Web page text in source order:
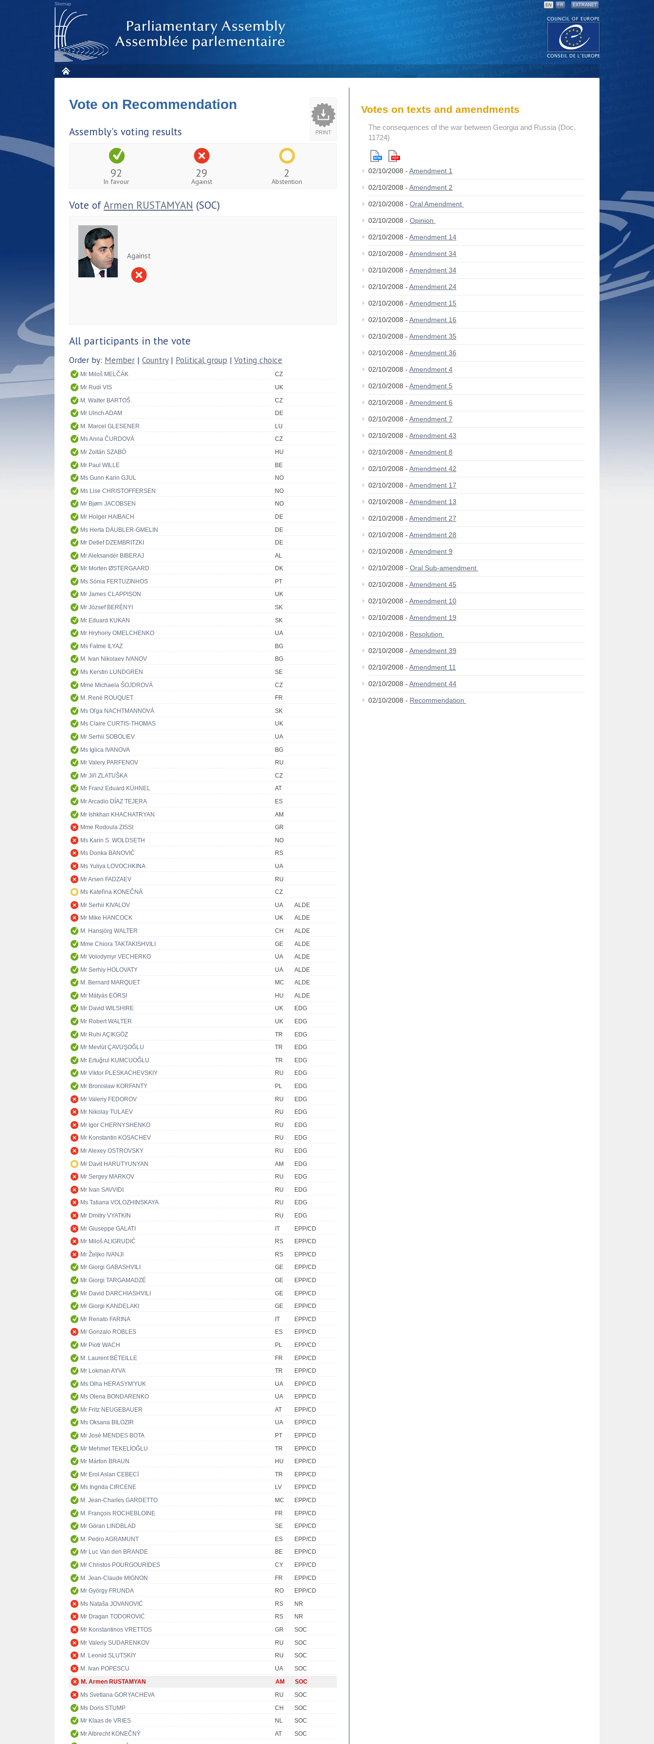
Sitemap EN FR EXTRANET
PRINT
Vote on Recommendation
Assembly's voting results
92
In favour
29
Against
2
Abstention
Vote ofArmen RUSTAMYAN (SOC)
Against
All participants in the vote
Order by: Member | Country| Political group | Voting choice
Mr Miloš MELČÁK
CZ
Mr Rudi VIS
UK
M. Walter BARTOŠ
CZ
Mr Ulrich ADAM
DE
M. Marcel GLESENER
LU
Ms Anna ČURDOVÁ
CZ
Mr Zoltán SZABÓ
HU
Mr Paul WILLE
BE
Ms Gunn Karin GJUL
NO
Ms Lise CHRISTOFFERSEN
NO
Mr Bjørn JACOBSEN
NO
Mr Holger HAIBACH
DE
Ms Herta DÄUBLER-GMELIN
DE
Mr Detlef DZEMBRITZKI
DE
Mr Aleksandër BIBERAJ
AL
Mr Morten ØSTERGAARD
DK
Ms Sónia FERTUZINHOS
PT
Mr James CLAPPISON
UK
Mr József BERÉNYI
SK
Mr Eduard KUKAN
SK
Mr Hryhoriy OMELCHENKO
UA
Ms Fatme ILYAZ
BG
M. Ivan Nikolaev IVANOV
BG
Ms Kerstin LUNDGREN
SE
Mme Michaela ŠOJDROVÁ
CZ
M. René ROUQUET
FR
Ms Oľga NACHTMANNOVÁ
SK
Ms Claire CURTIS-THOMAS
UK
Mr Serhii SOBOLIEV
UA
Ms Iglica IVANOVA
BG
Mr Valery PARFENOV
RU
Mr Jiří ZLATUŠKA
CZ
Mr Franz Eduard KÜHNEL
AT
Mr Arcadio DÍAZ TEJERA
ES
Mr Ishkhan KHACHATRYAN
AM
Mme Rodoula ZISSI
GR
Ms Karin S. WOLDSETH
NO
Ms Donka BANOVIĆ
RS
Ms Yuliya LOVOCHKINA
UA
Mr Arsen FADZAEV
RU
Ms Kateřina KONEČNÁ
CZ
Mr Serhii KIVALOV
UA
ALDE
Mr Mike HANCOCK
UK
ALDE
M. Hansjörg WALTER
CH
ALDE
Mme Chiora TAKTAKISHVILI
GE
ALDE
Mr Volodymyr VECHERKO
UA
ALDE
Mr Serhiy HOLOVATY
UA
ALDE
M. Bernard MARQUET
MC
ALDE
Mr Mátyás EÖRSI
HU
ALDE
Mr David WILSHIRE
UK
EDG
Mr Robert WALTER
UK
EDG
Mr Ruhi AÇIKGÖZ
TR
EDG
Mr Mevlüt ÇAVUŞOĞLU
TR
EDG
Mr Ertuğrul KUMCUOĞLU
TR
EDG
Mr Viktor PLESKACHEVSKIY
RU
EDG
Mr Bronisław KORFANTY
PL
EDG
Mr Valeriy FEDOROV
RU
EDG
Mr Nikolay TULAEV
RU
EDG
Mr Igor CHERNYSHENKO
RU
EDG
Mr Konstantin KOSACHEV
RU
EDG
Mr Alexey OSTROVSKY
RU
EDG
Mr Davit HARUTYUNYAN
AM
EDG
Mr Sergey MARKOV
RU
EDG
Mr Ivan SAVVIDI
RU
EDG
Ms Tatiana VOLOZHINSKAYA
RU
EDG
Mr Dmitry VYATKIN
RU
EDG
Mr Giuseppe GALATI
IT
EPP/CD
Mr Miloš ALIGRUDIĆ
RS
EPP/CD
Mr Željko IVANJI
RS
EPP/CD
Mr Giorgi GABASHVILI
GE
EPP/CD
Mr Giorgi TARGAMADZÉ
GE
EPP/CD
Mr David DARCHIASHVILI
GE
EPP/CD
Mr Giorgi KANDELAKI
GE
EPP/CD
Mr Renato FARINA
IT
EPP/CD
Mr Gonzalo ROBLES
ES
EPP/CD
Mr Piotr WACH
PL
EPP/CD
M. Laurent BÉTEILLE
FR
EPP/CD
Mr Lokman AYVA
TR
EPP/CD
Ms Olha HERASYM'YUK
UA
EPP/CD
Ms Olena BONDARENKO
UA
EPP/CD
Mr Fritz NEUGEBAUER
AT
EPP/CD
Ms Oksana BILOZIR
UA
EPP/CD
Mr José MENDES BOTA
PT
EPP/CD
Mr Mehmet TEKELİOĞLU
TR
EPP/CD
Mr Márton BRAUN
HU
EPP/CD
Mr Erol Aslan CEBECİ
TR
EPP/CD
Ms Ingrida CIRCENE
LV
EPP/CD
M. Jean-Charles GARDETTO
MC
EPP/CD
M. François ROCHEBLOINE
FR
EPP/CD
Mr Göran LINDBLAD
SE
EPP/CD
M. Pedro AGRAMUNT
ES
EPP/CD
Mr Luc Van den BRANDE
BE
EPP/CD
Mr Christos POURGOURIDES
CY
EPP/CD
M. Jean-Claude MIGNON
FR
EPP/CD
Mr György FRUNDA
RO
EPP/CD
Ms Nataša JOVANOVIĆ
RS
NR
Mr Dragan TODOROVIĆ
RS
NR
Mr Konstantinos VRETTOS
GR
SOC
Mr Valeriy SUDARENKOV
RU
SOC
M. Leonid SLUTSKIY
RU
SOC
M. Ivan POPESCU
UA
SOC
M. Armen RUSTAMYAN
AM
SOC
Ms Svetlana GORYACHEVA
RU
SOC
Ms Doris STUMP
CH
SOC
Mr Klaas de VRIES
NL
SOC
Mr Albrecht KONEČNÝ
AT
SOC
Votes on texts and amendments
The consequences of the war between Georgia and Russia (Doc.
11724)
02/10/2008 - Amendment 1
02/10/2008 - Amendment 2
02/10/2008 - Oral Amendment
02/10/2008 - Opinion
02/10/2008 - Amendment 14
02/10/2008 - Amendment 34
02/10/2008 - Amendment 34
02/10/2008 - Amendment 24
02/10/2008 - Amendment 15
02/10/2008 - Amendment 16
02/10/2008 - Amendment 35
02/10/2008 - Amendment 36
02/10/2008 - Amendment 4
02/10/2008 - Amendment 5
02/10/2008 - Amendment 6
02/10/2008 - Amendment 7
02/10/2008 - Amendment 43
02/10/2008 - Amendment 8
02/10/2008 - Amendment 42
02/10/2008 - Amendment 17
02/10/2008 - Amendment 13
02/10/2008 - Amendment 27
02/10/2008 - Amendment 28
02/10/2008 - Amendment 9
02/10/2008 - Oral Sub-amendment
02/10/2008 - Amendment 45
02/10/2008 - Amendment 10
02/10/2008 - Amendment 19
02/10/2008 - Resolution
02/10/2008 - Amendment 39
02/10/2008 - Amendment 11
02/10/2008 - Amendment 44
02/10/2008 - Recommendation